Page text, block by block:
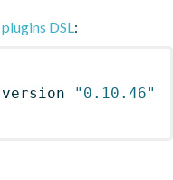
plugins DSL:
version
"0.10.46"